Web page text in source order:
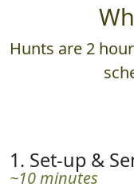
Hunts are 2
1. Set-up &
~10 minutes